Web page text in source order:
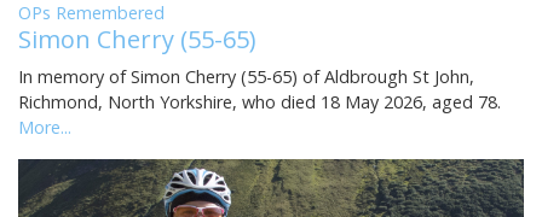
OPs Remembered
Simon Cherry (55-65)
In memory of Simon Cherry (55-65) of Aldbrough St John,
Richmond, North Yorkshire, who died 18 May 2026, aged 78.
More...